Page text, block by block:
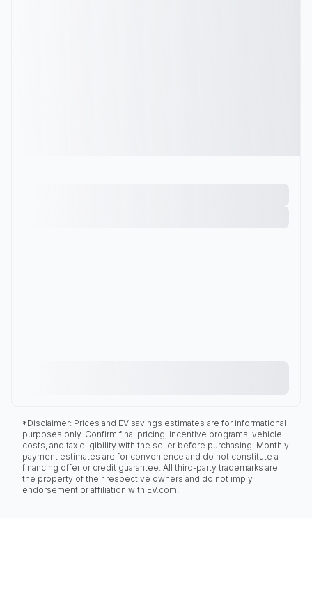
*Disclaimer: Prices and EV savings estimates are for informational
purposes only. Confirm final pricing, incentive programs, vehicle
costs, and tax eligibility with the seller before purchasing. Monthly
payment estimates are for convenience and do not constitute a
financing offer or credit guarantee. All third-party trademarks are
the property of their respective owners and do not imply
endorsement or affiliation with EV.com.